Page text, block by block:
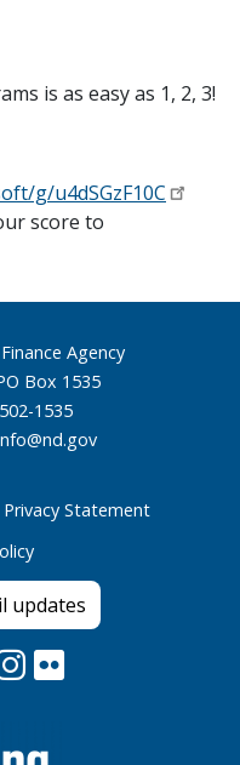
is as easy as 1, 2, 3!
g/u4dSGzF10C
score to
Agency
Box 1535
1535
Privacy Statement
updates